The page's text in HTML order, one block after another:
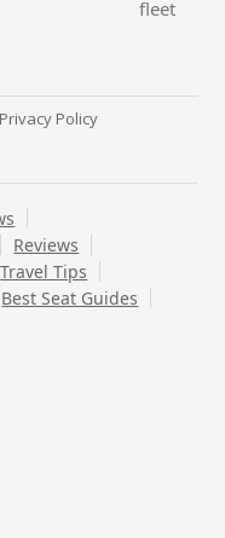
fleet
Privacy Policy
Reviews
Travel Tips
Best Seat Guides